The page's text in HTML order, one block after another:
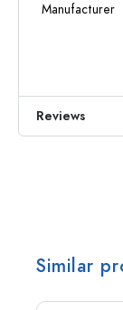
Manufacturer
Reviews
Similar